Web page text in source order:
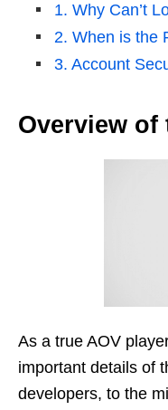
1. Why Can’t
2. When is the
3. Account
Overview of
As a true AOV
important details of
developers, to the